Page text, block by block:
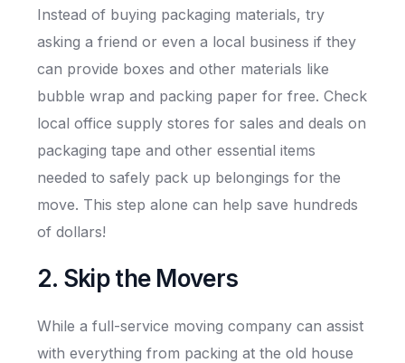
Instead of buying packaging materials, try
asking a friend or even a local business if they
can provide boxes and other materials like
bubble wrap and packing paper for free. Check
local office supply stores for sales and deals on
packaging tape and other essential items
needed to safely pack up belongings for the
move. This step alone can help save hundreds
of dollars!
2. Skip the Movers
While a full-service moving company can assist
with everything from packing at the old house